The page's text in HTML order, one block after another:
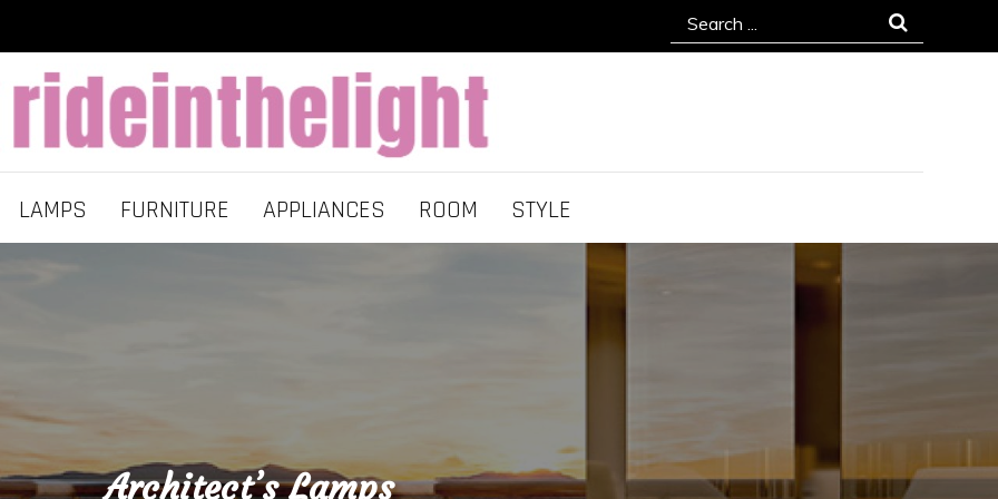
Search
for:
LAMPS FURNITURE APPLIANCES ROOM STYLE
Architect’s Lamps